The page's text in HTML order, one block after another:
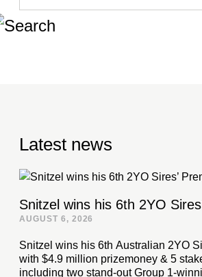
Latest news
Snitzel wins his 6th 2YO
AUGUST 6, 2026
Snitzel wins his 6th Australian 2YO
with $4.9 million prizemoney & 5
including two stand-out Group 1-